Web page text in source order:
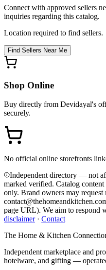
Connect with approved sellers
inquiries regarding this catalog.
Location required to find sellers.
Find Sellers Near Me
Shop Online
Buy directly from Devidayal's
securely.
No official online storefronts
Independent directory — not
marked verified. Catalog
only. Brand owners may request
page URL). We aim to respond
disclaimer· Contact
The Home & Kitchen
Independent marketplace and
hotelware, and gifting —